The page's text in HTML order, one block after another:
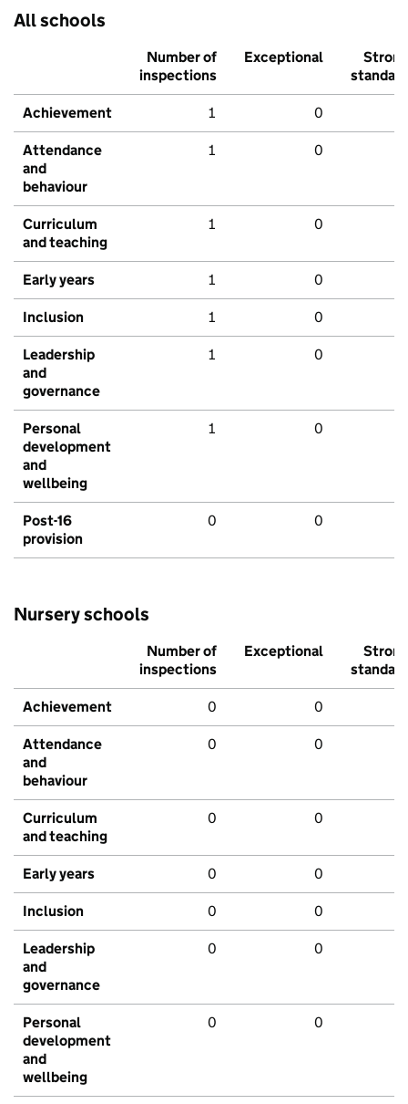
All schools
Number of
inspections
Exceptional
Strong
standard
Achievement 1 0
Attendance
and
behaviour
1 0
Curriculum
and teaching
1 0
Early years 1 0
Inclusion 1 0
Leadership
and
governance
1 0
Personal
development
and
wellbeing
1 0
Post-16
provision
0 0
Nursery schools
Number of
inspections
Exceptional
Strong
standard
Achievement 0 0
Attendance
and
behaviour
0 0
Curriculum
and teaching
0 0
Early years 0 0
Inclusion 0 0
Leadership
and
governance
0 0
Personal
development
and
wellbeing
0 0